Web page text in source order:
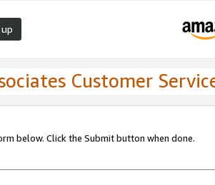
Customer
below. Click the Submit button when done.